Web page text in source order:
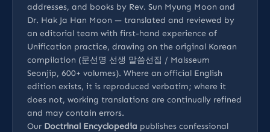
addresses, and books by Rev. Sun Myung Moon and
Dr. Hak Ja Han Moon — translated and reviewed by
an editorial team with first-hand experience of
Unification practice, drawing on the original Korean
compilation (문선명 선생 말씀선집 / Malsseum
Seonjip, 600+ volumes). Where an official English
edition exists, it is reproduced verbatim; where it
does not, working translations are continually refined
and may contain errors.
Our Doctrinal Encyclopedia publishes confessional